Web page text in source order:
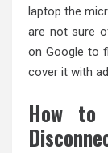
laptop the
are not sure
on Google to
cover it with
How to